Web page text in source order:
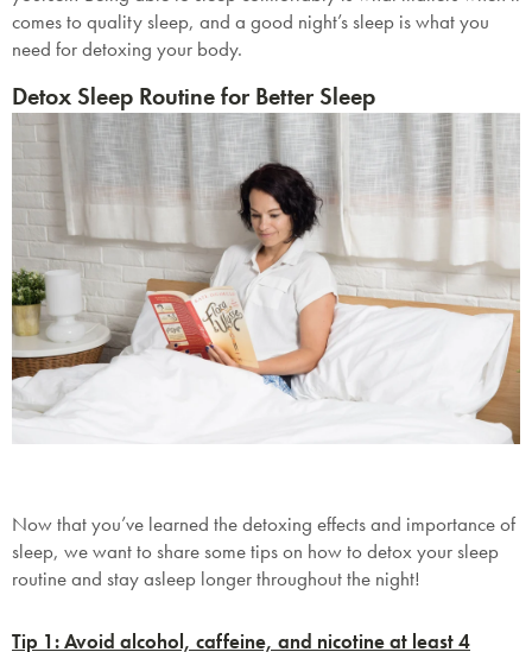
comes to quality sleep, and a good night’s sleep is what you
need for detoxing your body.
Detox Sleep Routine for Better Sleep
Now that you’ve learned the detoxing effects and importance of
sleep, we want to share some tips on how to detox your sleep
routine and stay asleep longer throughout the night!
Tip 1: Avoid alcohol, caffeine, and nicotine at least 4